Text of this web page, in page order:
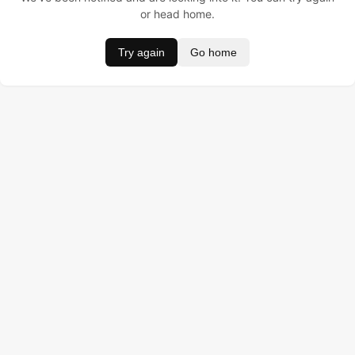
or head home.
Try again Go home